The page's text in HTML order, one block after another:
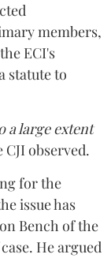
members,
ECI's
statute to
a large extent
observed.
for the
issue has
Bench of the
He argued